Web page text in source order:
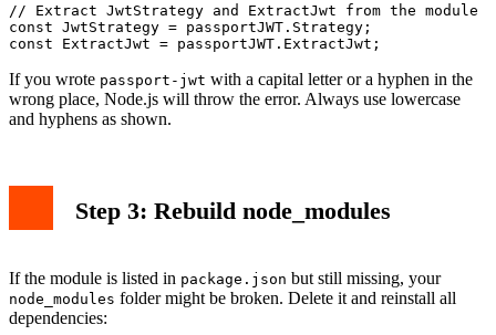
// Extract JwtStrategy and ExtractJwt from the module
const JwtStrategy = passportJWT.Strategy;
If you wrote passport-jwt with a capital letter or a hyphen in the
wrong place, Node.js will throw the error. Always use lowercase
and hyphens as shown.
Step 3: Rebuild node_modules
If the module is listed in package.json but still missing, your
node_modules folder might be broken. Delete it and reinstall all
dependencies: